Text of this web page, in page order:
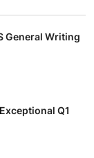
General Writing
Q1